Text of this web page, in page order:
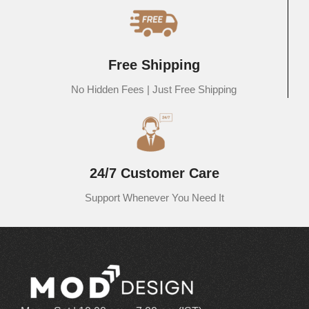
designed to enhance the charm of your interiors and add functionality
to every corner of your home. From stylish living room essentials to
complement your personal style and home decor. Discover timeless
designs, high-quality wood, and the latest trends in home furnishings
MOD Design’s handcrafted excellence.
MOD Design, one of the leading
timeless elegance and sophistication to your bedroom. Designed
with intricate craftsmanship and premium-quality wood, our beds are
looking to enhance a minimalist space or add a creative touch to
complement every aesthetic. Explore a wide range of modern,
classic, and designer beds online at MOD Design – where elegance
meets durability for a truly restful experience.
Free Shipping
No Hidden Fees | Just Free Shipping
24/7 Customer Care
Support Whenever You Need It